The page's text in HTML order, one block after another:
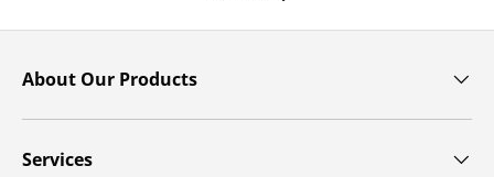
About Our Products
Services